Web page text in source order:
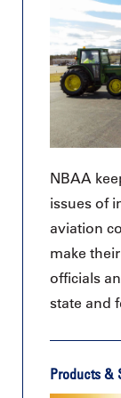
NBAA
issues of
aviation
make
officials
state and
Products &